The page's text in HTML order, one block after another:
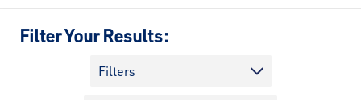
Filter Your Results:
Filters